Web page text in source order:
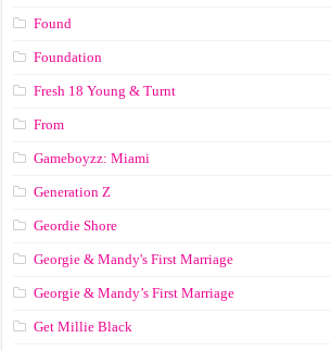
Found
Foundation
Fresh 18 Young & Turnt
From
Gameboyzz: Miami
Generation Z
Geordie Shore
Georgie & Mandy's First Marriage
Georgie & Mandy’s First Marriage
Get Millie Black